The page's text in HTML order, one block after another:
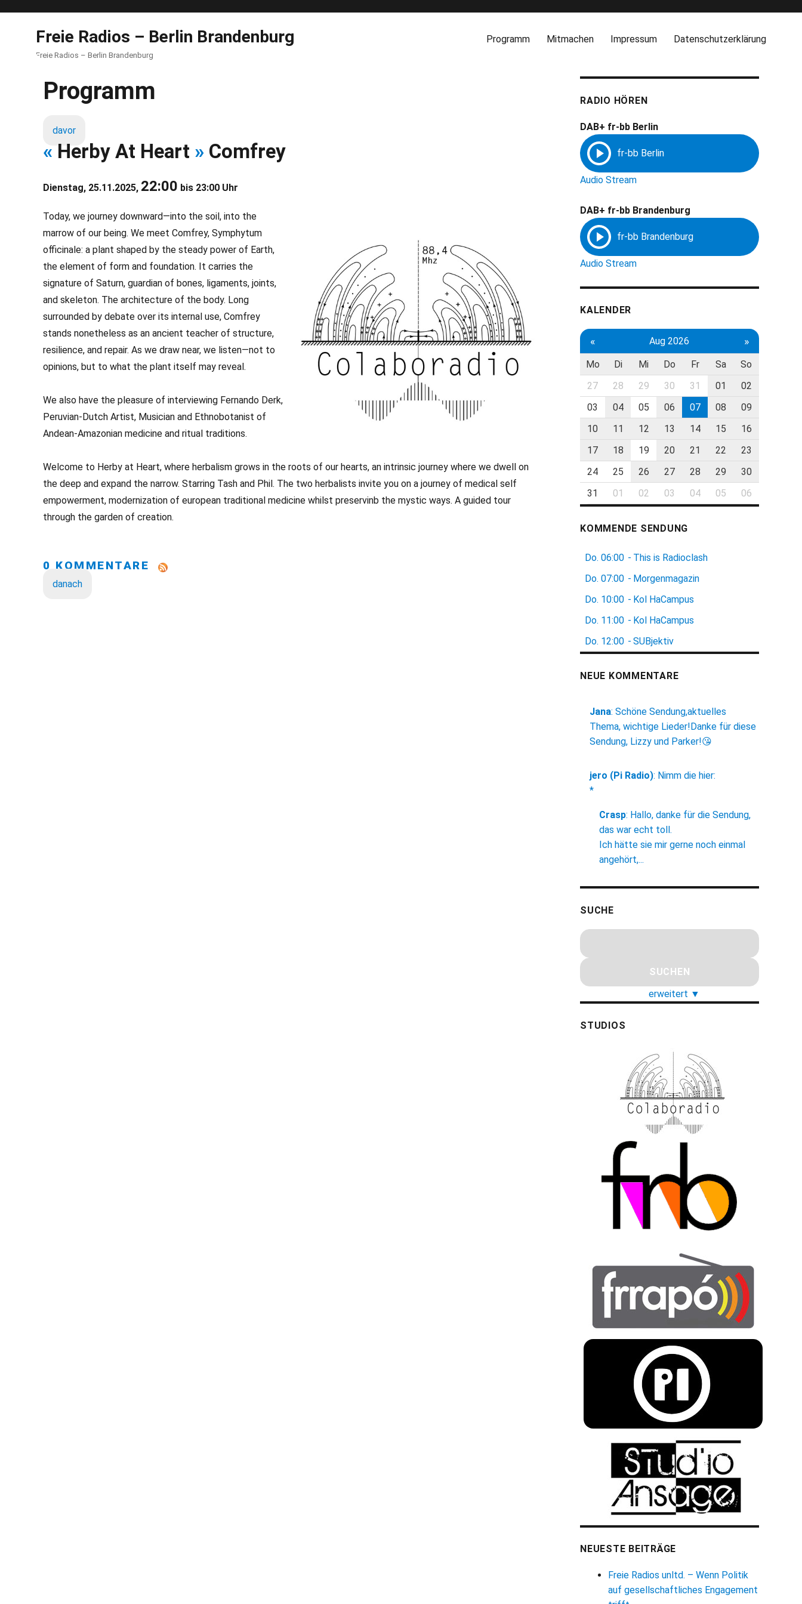
Freie Radios – Berlin Brandenburg
Freie Radios – Berlin Brandenburg
Programm Mitmachen Impressum Datenschutzerklärung
Programm
davor
« Herby At Heart » Comfrey
Dienstag, 25.11.2025, 22:00 bis 23:00 Uhr
Today, we journey downward—into the soil, into the
marrow of our being. We meet Comfrey, Symphytum
officinale: a plant shaped by the steady power of Earth,
the element of form and foundation. It carries the
signature of Saturn, guardian of bones, ligaments, joints,
and skeleton. The architecture of the body. Long
surrounded by debate over its internal use, Comfrey
stands nonetheless as an ancient teacher of structure,
resilience, and repair. As we draw near, we listen—not to
opinions, but to what the plant itself may reveal.
We also have the pleasure of interviewing Fernando Derk,
Peruvian-Dutch Artist, Musician and Ethnobotanist of
Andean-Amazonian medicine and ritual traditions.
Welcome to Herby at Heart, where herbalism grows in the roots of our hearts, an intrinsic journey where we dwell on
the deep and expand the narrow. Starring Tash and Phil. The two herbalists invite you on a journey of medical self
empowerment, modernization of european traditional medicine whilst preservinb the mystic ways. A guided tour
through the garden of creation.
0 KOMMENTARE
danach
RADIO HÖREN
DAB+ fr-bb Berlin
Audio Stream
DAB+ fr-bb Brandenburg
Audio Stream
KALENDER
« Aug 2026 »
Mo Di Mi Do Fr Sa
So
27
28 29 30 31 01
02
03
04 05 06 07 08
09
10
11 12 13 14 15
16
17
18 19 20 21 22
23
24
25 26 27 28 29
30
31
01 02 03 04 05 06
KOMMENDE SENDUNG
Do. 06:00 - This is Radioclash
Do. 07:00 - Morgenmagazin
Do. 10:00 - Kol HaCampus
Do. 11:00 - Kol HaCampus
Do. 12:00 - SUBjektiv
NEUE KOMMENTARE
Jana: Schöne Sendung,aktuelles
Thema, wichtige Lieder!Danke für diese
Sendung, Lizzy und Parker!😘
jero (Pi Radio): Nimm die hier:
*
Crasp: Hallo, danke für die Sendung,
das war echt toll.
Ich hätte sie mir gerne noch einmal
angehört,...
SUCHE
erweitert ▼
STUDIOS
NEUESTE BEITRÄGE
Freie Radios unltd. – Wenn Politik
auf gesellschaftliches Engagement